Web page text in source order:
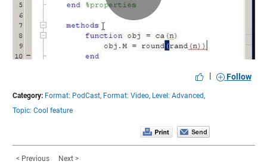
Video
| Follow
Category: Format: PodCast, Format: Video, Level: Advanced,
Topic: Cool feature
< Previous Next >